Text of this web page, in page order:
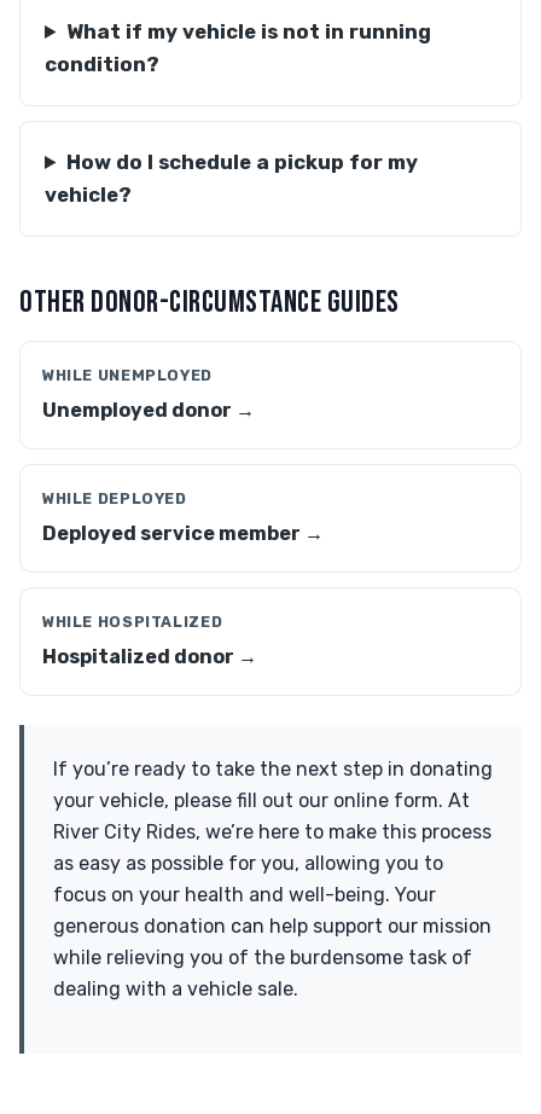
What if my vehicle is not in running
condition?
How do I schedule a pickup for my
vehicle?
OTHER DONOR-CIRCUMSTANCE GUIDES
WHILE UNEMPLOYED
Unemployed donor →
WHILE DEPLOYED
Deployed service member →
WHILE HOSPITALIZED
Hospitalized donor →
If you’re ready to take the next step in donating
your vehicle, please fill out our online form. At
River City Rides, we’re here to make this process
as easy as possible for you, allowing you to
focus on your health and well-being. Your
generous donation can help support our mission
while relieving you of the burdensome task of
dealing with a vehicle sale.